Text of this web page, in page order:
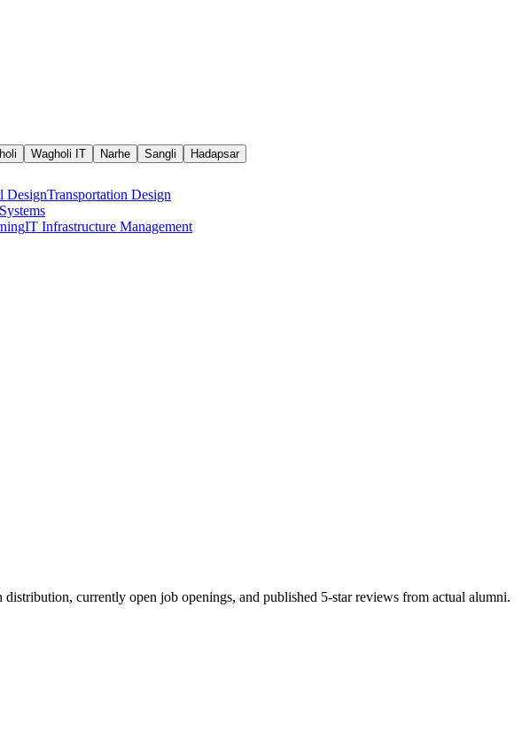
Wagholi IT Narhe Sangli
Hadapsar
DesignTransportation Design
IT Infrastructure Management
currently open job openings, and published 5-star reviews from actual alumni.